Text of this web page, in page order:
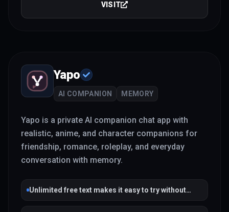
VISIT
Yapo
AI COMPANION MEMORY
Yapo is a private AI companion chat app with
realistic, anime, and character companions for
friendship, romance, roleplay, and everyday
conversation with memory.
Unlimited free text makes it easy to try without
payment friction